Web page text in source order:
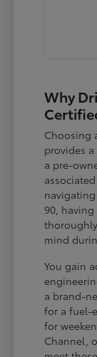
Why
Choosing
provides
a pre-
90,
mind
You gain
a brand-
for a fuel-
for
Channel,